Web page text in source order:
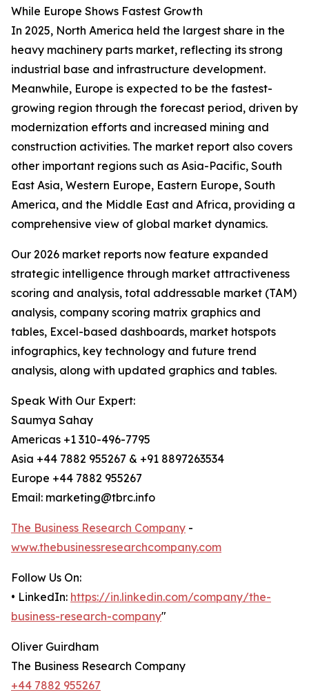
While Europe Shows Fastest Growth
In 2025, North America held the largest share in the
heavy machinery parts market, reflecting its strong
industrial base and infrastructure development.
Meanwhile, Europe is expected to be the fastest-
growing region through the forecast period, driven by
modernization efforts and increased mining and
construction activities. The market report also covers
other important regions such as Asia-Pacific, South
East Asia, Western Europe, Eastern Europe, South
America, and the Middle East and Africa, providing a
comprehensive view of global market dynamics.
Our 2026 market reports now feature expanded
strategic intelligence through market attractiveness
scoring and analysis, total addressable market (TAM)
analysis, company scoring matrix graphics and
tables, Excel-based dashboards, market hotspots
infographics, key technology and future trend
analysis, along with updated graphics and tables.
Speak With Our Expert:
Saumya Sahay
Americas +1 310-496-7795
Asia +44 7882 955267 & +91 8897263534
Europe +44 7882 955267
Email: marketing@tbrc.info
The Business Research Company -
www.thebusinessresearchcompany.com
Follow Us On:
• LinkedIn: https://in.linkedin.com/company/the-
business-research-company"
Oliver Guirdham
The Business Research Company
+44 7882 955267